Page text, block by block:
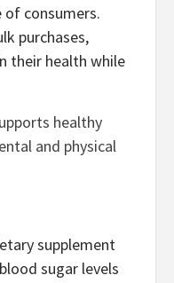
of consumers.
purchases,
their health while
healthy
and physical
supplement
sugar levels